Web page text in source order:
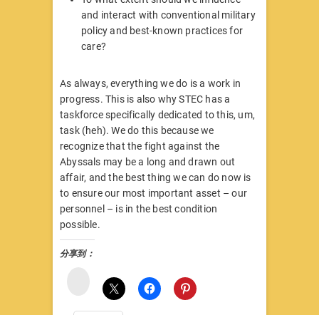
and interact with conventional military
policy and best-known practices for
care?
As always, everything we do is a work in
progress. This is also why STEC has a
taskforce specifically dedicated to this, um,
task (heh). We do this because we
recognize that the fight against the
Abyssals may be a long and drawn out
affair, and the best thing we can do now is
to ensure our most important asset – our
personnel – is in the best condition
possible.
分享到：